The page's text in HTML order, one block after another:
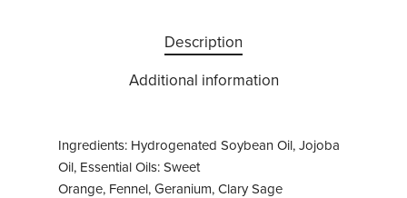
Description
Additional information
Ingredients: Hydrogenated Soybean Oil, Jojoba
Oil, Essential Oils: Sweet
Orange, Fennel, Geranium, Clary Sage